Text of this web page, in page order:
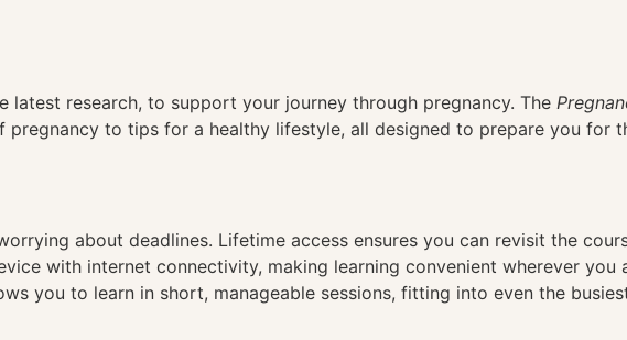
research, to support your journey through pregnancy. The
to tips for a healthy lifestyle, all designed to prepare you for
about deadlines. Lifetime access ensures you can revisit the
with internet connectivity, making learning convenient wherever you
you to learn in short, manageable sessions, fitting into even the